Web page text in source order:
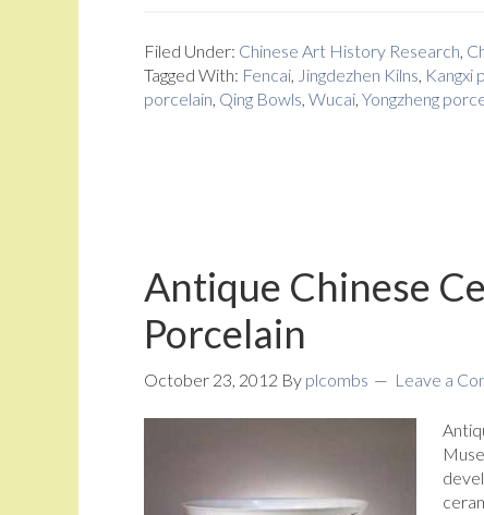
Filed Under: Chinese Art History Research,
Tagged With: Fencai, Jingdezhen Kilns, Kangxi
porcelain, Qing Bowls, Wucai, Yongzheng
Antique Chinese
Porcelain
October 23, 2012 By plcombs Leave a